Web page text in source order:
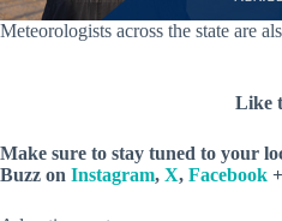
Meteorologists across the state are
Like
Make sure to stay tuned to your
Buzz on Instagram, X, Facebook +